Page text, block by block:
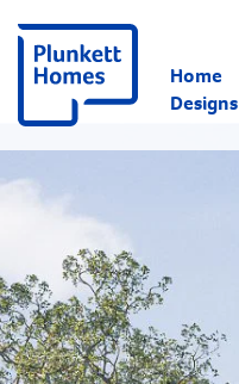
Home
Designs